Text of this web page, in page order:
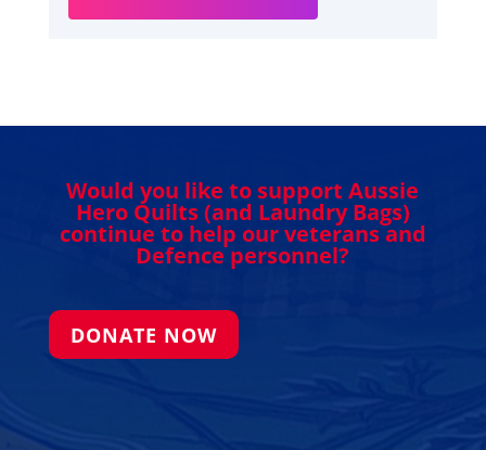
Would you like to support Aussie
Hero Quilts (and Laundry Bags)
continue to help our veterans and
Defence personnel?
DONATE NOW